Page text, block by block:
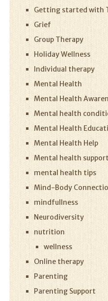
Getting started with
Grief
Group Therapy
Holiday Wellness
Individual therapy
Mental Health
Mental Health
Mental health
Mental Health
Mental Health Help
Mental health support
mental health tips
Mind-Body
mindfullness
Neurodiversity
nutrition
wellness
Online therapy
Parenting
Parenting Support